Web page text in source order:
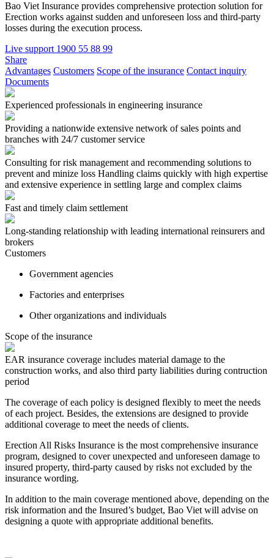
Bao Viet Insurance provides comprehensive protection solution for
Erection works against sudden and unforeseen loss and third-party
losses during the execution process.
Live support 1900 55 88 99
Share
Advantages Customers Scope of the insurance Contact inquiry
Documents
Experienced professionals in engineering insurance
Providing a nationwide extensive network of sales points and
branches with 24/7 customer service
Consulting for risk management and recommending solutions to
prevent and minize loss Handling claims quickly with high expertise
and extensive experience in settling large and complex claims
Fast and timely claim settlement
Long-standing relationship with leading international reinsurers and
brokers
Customers
Government agencies
Factories and enterprises
Other organizations and individuals
Scope of the insurance
EAR insurance coverage includes material damage to the
construction works, and also third party liabilities during contruction
period
The coverage of each policy is designed flexibly to meet the needs
of each project. Besides, the extensions are designed to provide
additional coverage to meet the needs of clients.
Erection All Risks Insurance is the most comprehensive insurance
program, designed to cover unexpected and unforeseen damage to
insured property, third-party caused by risks not excluded by the
insurance wording.
In addition to the main coverage mentioned above, depending on the
risk information and the Insured’s budget, Bao Viet will advise on
designing a quote with appropriate additional benefits.